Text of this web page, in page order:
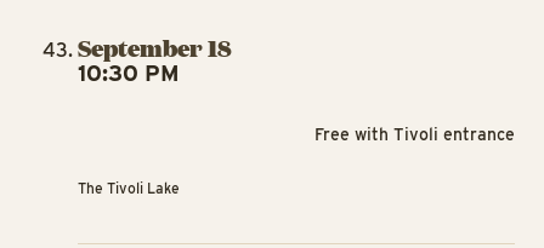
September 18
10:30 PM
The Tivoli Lake
Free with Tivoli entrance